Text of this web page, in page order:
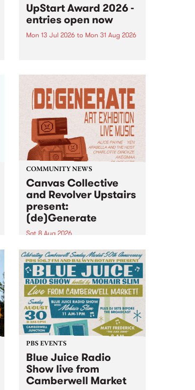
UpStart Award 2026 -
entries open now
Mon 13 Jul 2026 to Mon 31 Aug 2026
UpStart Award is an annual
grant for emerging Victorian
singer-songwriters. Each year
the winner of the award receives
a...
COMMUNITY NEWS
Canvas Collective
and Revolver Upstairs
present:
(de)Generate
Sat 8 Aug 2026
Canvas Collective and Revolver
Upstairs Arts come together for
(de)Generate , a one-night
exhibition supporting deviants
and artists alike on August 8
2026. This anti-doomscrolling
takeover brings together
degenerates, creatives, gremlins
and musicians for a...
PBS EVENTS
Blue Juice Radio
Show live from
Camberwell Market